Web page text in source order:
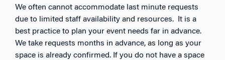
We often cannot accommodate last minute requests
due to limited staff availability and resources. It is a
best practice to plan your event needs far in advance.
We take requests months in advance, as long as your
space is already confirmed. If you do not have a space